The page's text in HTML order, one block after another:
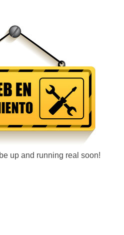
up and running real soon!